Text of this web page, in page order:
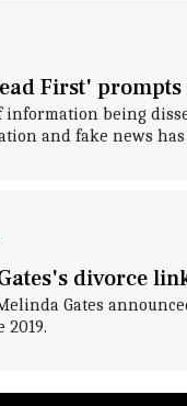
First'
being
and fake news
divorce
Gates